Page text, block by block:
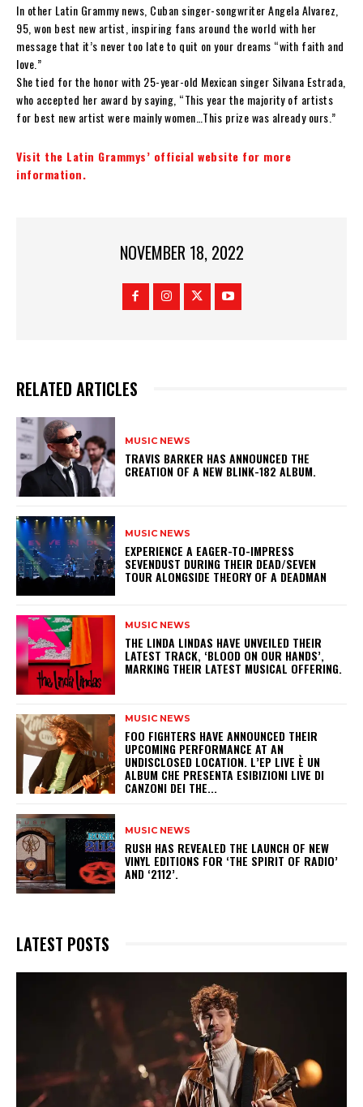
In other Latin Grammy news, Cuban singer-songwriter Angela Alvarez,
95, won best new artist, inspiring fans around the world with her
message that it’s never too late to quit on your dreams “with faith and
love.”
She tied for the honor with 25-year-old Mexican singer Silvana Estrada,
who accepted her award by saying, “This year the majority of artists
for best new artist were mainly women…This prize was already ours.”
Visit the Latin Grammys’ official website for more
information.
NOVEMBER 18, 2022
RELATED ARTICLES
MUSIC NEWS
​TRAVIS BARKER HAS ANNOUNCED THE
CREATION OF A NEW BLINK-182 ALBUM.
MUSIC NEWS
​EXPERIENCE A EAGER-TO-IMPRESS
SEVENDUST DURING THEIR DEAD/SEVEN
TOUR ALONGSIDE THEORY OF A DEADMAN
MUSIC NEWS
​THE LINDA LINDAS HAVE UNVEILED THEIR
LATEST TRACK, ‘BLOOD ON OUR HANDS’,
MARKING THEIR LATEST MUSICAL OFFERING.
MUSIC NEWS
​FOO FIGHTERS HAVE ANNOUNCED THEIR
UPCOMING PERFORMANCE AT AN
UNDISCLOSED LOCATION. L’EP LIVE È UN
ALBUM CHE PRESENTA ESIBIZIONI LIVE DI
CANZONI DEI THE...
MUSIC NEWS
​RUSH HAS REVEALED THE LAUNCH OF NEW
VINYL EDITIONS FOR ‘THE SPIRIT OF RADIO’
AND ‘2112’.
LATEST POSTS